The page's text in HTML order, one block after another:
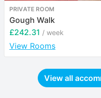
PRIVATE ROOM
Gough Walk
£242.31 / week
View Rooms
View all